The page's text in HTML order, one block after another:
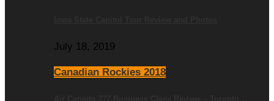
July 18, 2019
Canadian Rockies 2018